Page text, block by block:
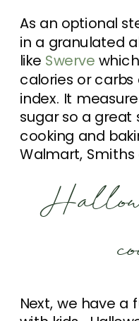
As an optional
in a granulated
like Swerve
calories or
index. It
sugar so a
cooking and
Walmart,
Next, we have a